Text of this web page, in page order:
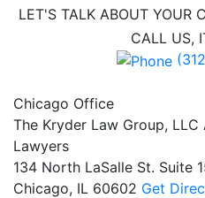
LET'S TALK ABOUT YOUR
CALL US,
Chicago Office
The Kryder Law Group,
Lawyers
134 North LaSalle St. Suite
Chicago, IL 60602 Get